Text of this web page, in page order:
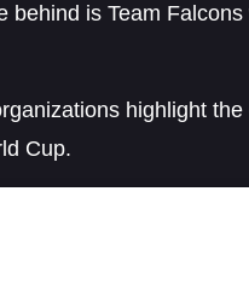
behind is Team
highlight
Cup.